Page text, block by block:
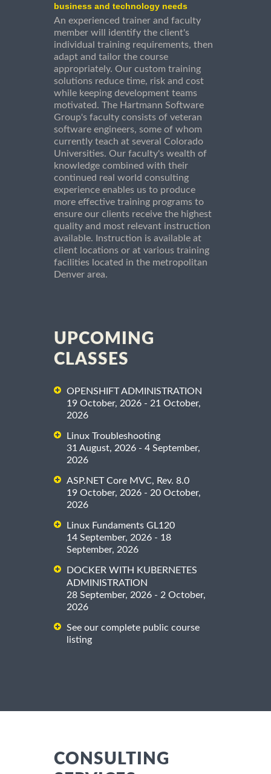
business and technology needs
An experienced trainer and faculty
member will identify the client's
individual training requirements, then
adapt and tailor the course
appropriately. Our custom training
solutions reduce time, risk and cost
while keeping development teams
motivated. The Hartmann Software
Group's faculty consists of veteran
software engineers, some of whom
currently teach at several Colorado
Universities. Our faculty's wealth of
knowledge combined with their
continued real world consulting
experience enables us to produce
more effective training programs to
ensure our clients receive the highest
quality and most relevant instruction
available. Instruction is available at
client locations or at various training
facilities located in the metropolitan
Denver area.
UPCOMING
CLASSES
OPENSHIFT ADMINISTRATION
19 October, 2026 - 21 October,
2026
Linux Troubleshooting
31 August, 2026 - 4 September,
2026
ASP.NET Core MVC, Rev. 8.0
19 October, 2026 - 20 October,
2026
Linux Fundaments GL120
14 September, 2026 - 18
September, 2026
DOCKER WITH KUBERNETES
ADMINISTRATION
28 September, 2026 - 2 October,
2026
See our complete public course
listing
CONSULTING